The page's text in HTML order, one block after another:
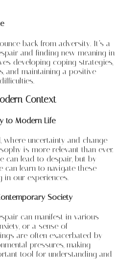
back from adversity. It’s a
and finding new meaning in
developing coping strategies,
and maintaining a positive
Context
to Modern Life
where uncertainty and change
is more relevant than ever.
can lead to despair, but by
can learn to navigate these
in our experiences.
Society
can manifest in various
or a sense of
are often exacerbated by
pressures, making
tool for understanding and